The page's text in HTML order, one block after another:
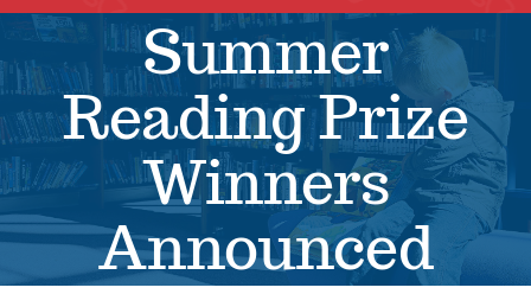
Summer
Reading Prize
Winners
Announced